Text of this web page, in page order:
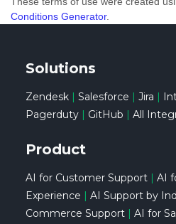
Conditions Generator.
Solutions
Zendesk| Salesforce | Jira |
Pagerduty| GitHub | All
Product
AI for Customer Support| AI
Experience | AI Support by
Commerce Support| AI for